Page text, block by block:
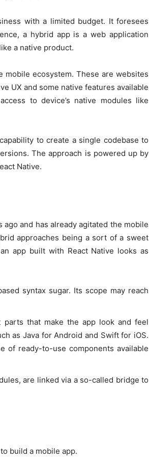
with a limited budget. It foresees
a hybrid app is a web application
a native product.
mobile ecosystem. These are websites
UX and some native features available
to device’s native modules like
to create a single codebase to
The approach is powered up by
Native.
and has already agitated the mobile
approaches being a sort of a sweet
app built with React Native looks as
syntax sugar. Its scope may reach
parts that make the app look and feel
as Java for Android and Swift for iOS.
of ready-to-use components available
are linked via a so-called bridge to
build a mobile app.